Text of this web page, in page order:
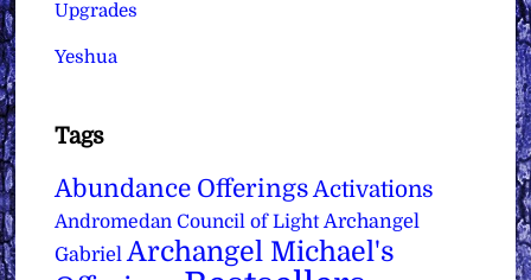
Upgrades
Yeshua
Tags
Abundance Offerings Activations
Andromedan Council of Light Archangel
Gabriel Archangel Michael's